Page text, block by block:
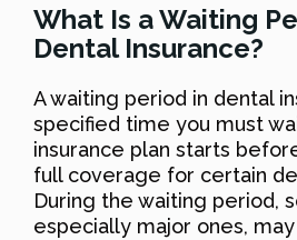
What Is a Waiting
Dental Insurance?
A waiting period in dental
specified time you must
insurance plan starts
full coverage for certain
During the waiting period,
especially major ones,